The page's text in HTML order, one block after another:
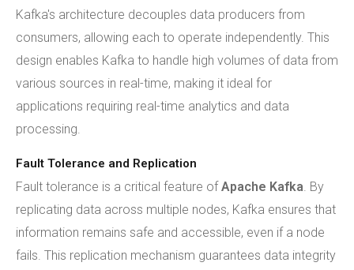
Kafka's architecture decouples data producers from
consumers, allowing each to operate independently. This
design enables Kafka to handle high volumes of data from
various sources in real-time, making it ideal for
applications requiring real-time analytics and data
processing.
Fault Tolerance and Replication
Fault tolerance is a critical feature ofApache Kafka. By
replicating data across multiple nodes, Kafka ensures that
information remains safe and accessible, even if a node
fails. This replication mechanism guarantees data integrity